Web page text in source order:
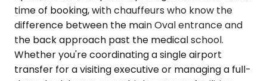
time of booking, with chauffeurs who know the
difference between the main Oval entrance and
the back approach past the medical school.
Whether you're coordinating a single airport
transfer for a visiting executive or managing a full-